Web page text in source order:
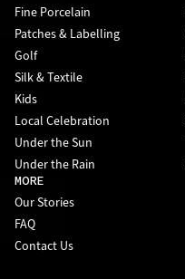
Fine Porcelain
Patches & Labelling
Golf
Silk & Textile
Kids
Local Celebration
Under the Sun
Under the Rain
MORE
Our Stories
FAQ
Contact Us